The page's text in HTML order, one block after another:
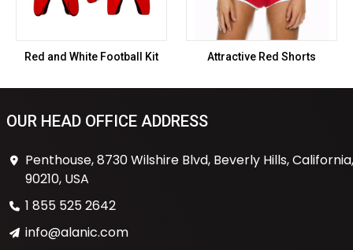
Red and White Football Kit Attractive Red Shorts
OUR HEAD OFFICE ADDRESS
Penthouse, 8730 Wilshire Blvd, Beverly Hills, California,
90210, USA
1 855 525 2642
info@alanic.com